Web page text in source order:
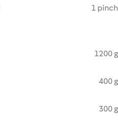
1 pinch
1200 g
400 g
300 g